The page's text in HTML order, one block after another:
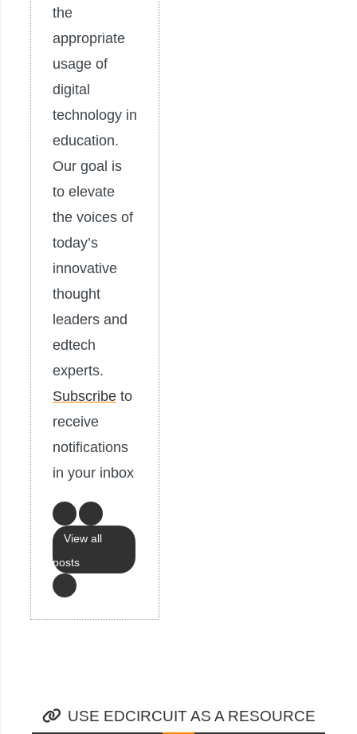
the
appropriate
usage of
digital
technology in
education.
Our goal is
to elevate
the voices of
today’s
innovative
thought
leaders and
edtech
experts.
Subscribe to
receive
notifications
in your inbox
View all
posts
USE EDCIRCUIT AS A RESOURCE